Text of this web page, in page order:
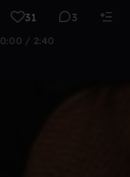
31 3
0:00 / 2:40